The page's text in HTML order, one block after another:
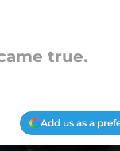
true.
Add us as a